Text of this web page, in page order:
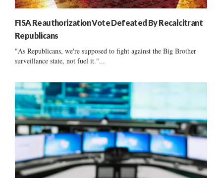
FISA Reauthorization Vote Defeated By Recalcitrant
Republicans
"As Republicans, we're supposed to fight against the Big Brother
surveillance state, not fuel it."...